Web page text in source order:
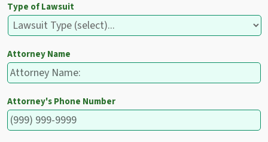
Type of Lawsuit
Attorney Name
Attorney's Phone Number